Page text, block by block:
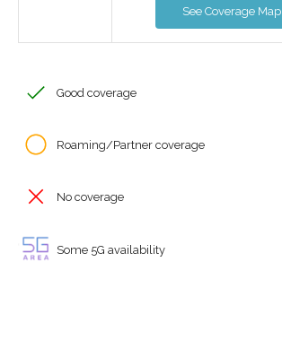
See Coverage Map
Good coverage
Roaming/Partner coverage
No coverage
Some 5G availability